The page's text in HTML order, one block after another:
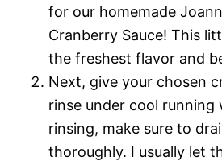
for our homemade
Cranberry Sauce! This
the freshest flavor and
Next, give your chosen
rinse under cool running
rinsing, make sure to
thoroughly. I usually let